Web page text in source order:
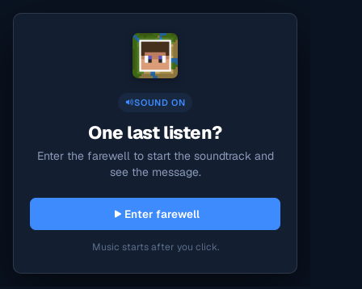
SOUND ON
One last listen?
Enter the farewell to start the soundtrack and
see the message.
Enter farewell
Music starts after you click.